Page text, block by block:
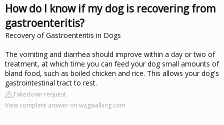
How do I know if my dog is recovering from
gastroenteritis?
Recovery of Gastroenteritis in Dogs
The vomiting and diarrhea should improve within a day or two of
treatment, at which time you can feed your dog small amounts of
bland food, such as boiled chicken and rice. This allows your dog's
gastrointestinal tract to rest.
Takedown request
View complete answer on wagwalking.com